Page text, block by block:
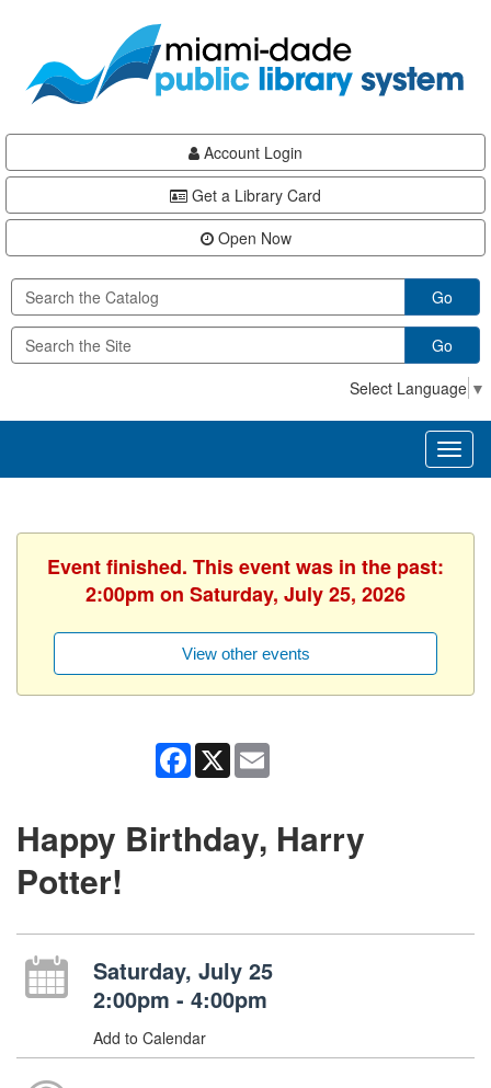
content
Account Login
Get a Library Card
Open Now
Go
Go
Select Language ▼
Event finished. This event was in the past:
2:00pm on Saturday, July 25, 2026
View other events
Facebook
X
Happy Birthday, Harry
Potter!
Saturday, July 25
2:00pm - 4:00pm
Add to Calendar